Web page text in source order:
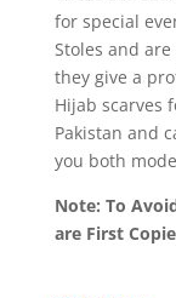
for special
Stoles and
they give a
Hijab scarves
Pakistan and
you both
Note: To
are First